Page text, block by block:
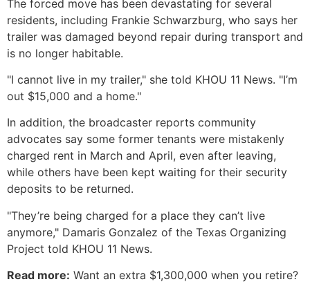
The forced move has been devastating for several
residents, including Frankie Schwarzburg, who says her
trailer was damaged beyond repair during transport and
is no longer habitable.
"I cannot live in my trailer," she told KHOU 11 News. "I’m
out $15,000 and a home."
In addition, the broadcaster reports community
advocates say some former tenants were mistakenly
charged rent in March and April, even after leaving,
while others have been kept waiting for their security
deposits to be returned.
"They’re being charged for a place they can’t live
anymore," Damaris Gonzalez of the Texas Organizing
Project told KHOU 11 News.
Read more: Want an extra $1,300,000 when you retire?